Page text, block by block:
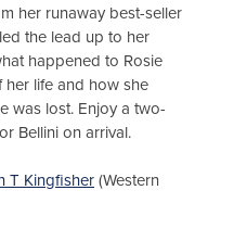
her runaway best-seller
the lead up to her
happened to Rosie
life and how she
was lost. Enjoy a two-
Bellini on arrival.
T Kingfisher (Western